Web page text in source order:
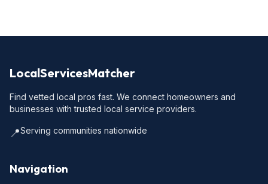
LocalServicesMatcher
Find vetted local pros fast. We connect homeowners and
businesses with trusted local service providers.
📍Serving communities nationwide
Navigation